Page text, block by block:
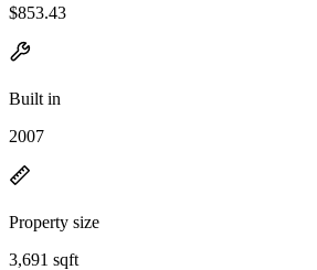
$853.43
Built in
2007
Property size
3,691 sqft